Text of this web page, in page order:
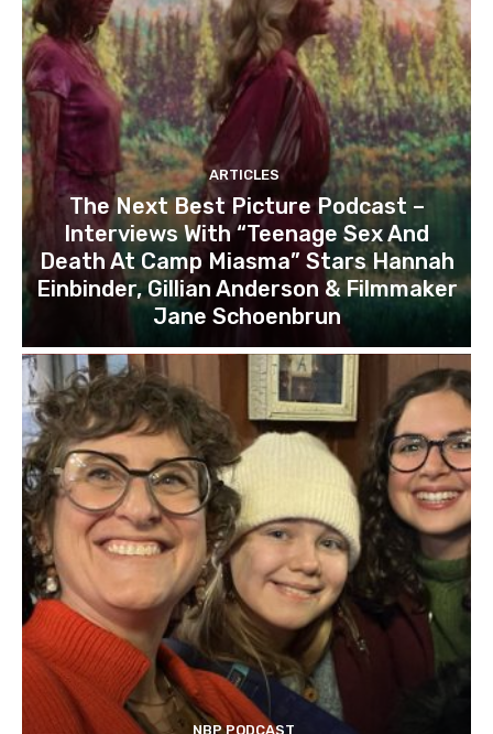
ARTICLES
The Next Best Picture Podcast –
Interviews With “Teenage Sex And
Death At Camp Miasma” Stars Hannah
Einbinder, Gillian Anderson & Filmmaker
Jane Schoenbrun
NBP PODCAST